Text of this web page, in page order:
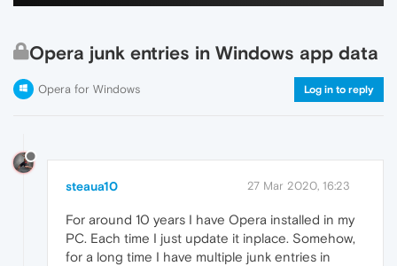
Opera junk entries in Windows app data
Opera for Windows Log in to reply
steaua10 27 Mar 2020, 16:23
For around 10 years I have Opera installed in my
PC. Each time I just update it inplace. Somehow,
for a long time I have multiple junk entries in